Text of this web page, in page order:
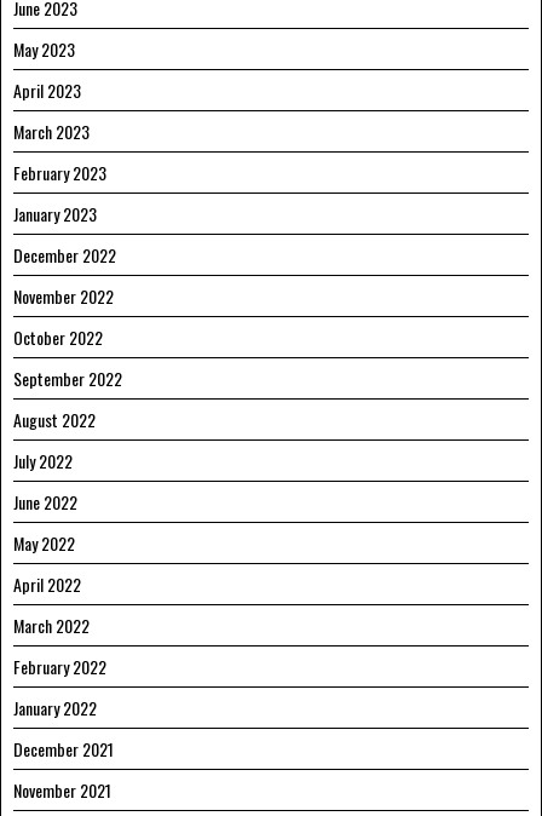
June 2023
May 2023
April 2023
March 2023
February 2023
January 2023
December 2022
November 2022
October 2022
September 2022
August 2022
July 2022
June 2022
May 2022
April 2022
March 2022
February 2022
January 2022
December 2021
November 2021